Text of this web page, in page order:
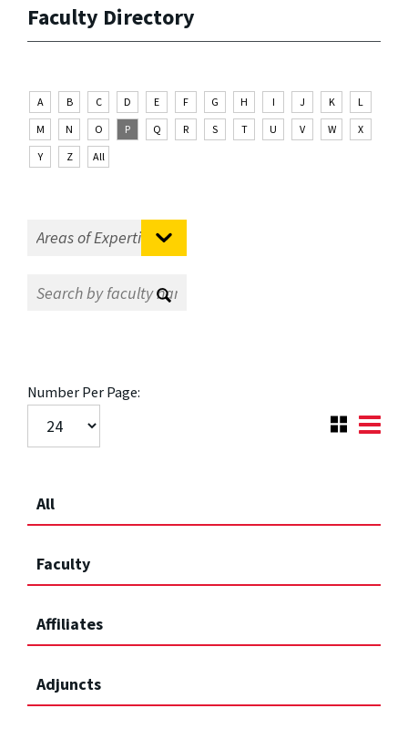
Faculty Directory
A B C D E F G H I J K
L
M
N O P Q R S T U V W
X
Y
Z All
Number Per Page:
All
Faculty
Affiliates
Adjuncts